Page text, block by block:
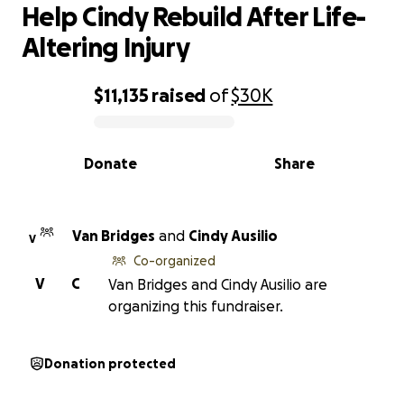
0% complete
$11,135 raised of$30K
Share
Donate
Help Cindy Rebuild After Life-
Altering Injury
V Van Bridges and Cindy Ausilio
C
V
Co-organized
Van Bridges and Cindy Ausilio are
organizing this fundraiser.
Donation protected